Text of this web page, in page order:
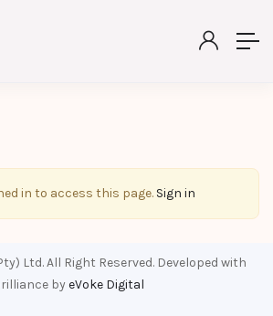
in to access this page. Sign in
Ltd. All Right Reserved. Developed with
byeVoke Digital